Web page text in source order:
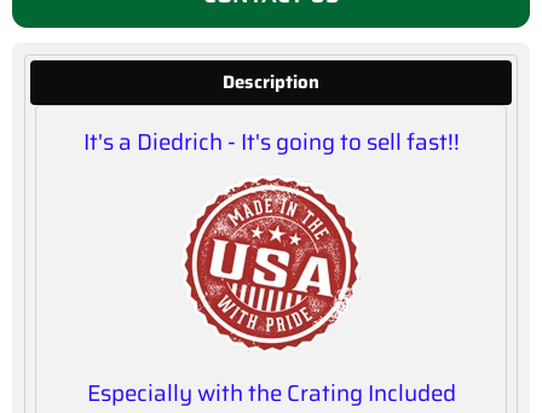
Description
It's a Diedrich - It's going to sell fast!!
Especially with the Crating Included